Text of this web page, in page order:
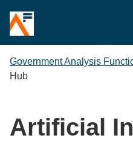
Government Analysis
Hub
Artificial